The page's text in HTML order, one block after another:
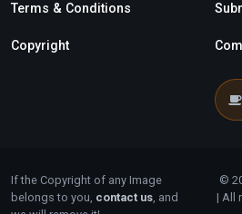
Terms & Conditions
Copyright
If the Copyright of any Image
belongs to you, contact us , and
©
| All